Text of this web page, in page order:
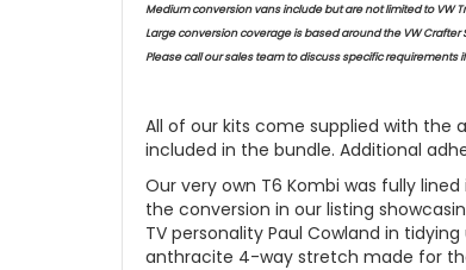
Medium conversion vans include but are not limited to VW
Large conversion coverage is based around the VW
Please call our sales team to discuss specific
All of our kits come supplied with
included in the bundle. Additional
Our very own T6 Kombi was fully
the conversion in our listing
TV personality Paul Cowland in
anthracite 4-way stretch made for